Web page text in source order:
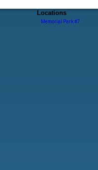
Locations
Memorial Park #7